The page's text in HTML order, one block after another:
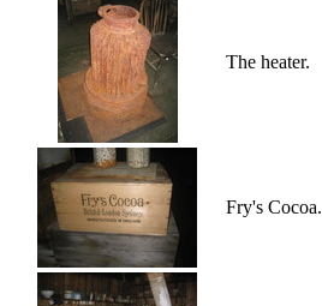
The heater.
Fry's Cocoa.